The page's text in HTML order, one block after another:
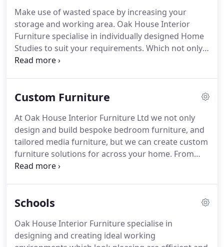
custom made for you, so even if each section is a
different size requirement, it can be produced
without fuss.
Make use of wasted space by increasing your
storage and working area. Oak House Interior
Furniture specialise in individually designed Home
Studies to suit your requirements. Which not only
look great but cope with all the needs of your
study, colour is easy on the eye and it will make
screen all day.Our home office furniture is made to
measure and produced to fit snugly into any space.
Custom Furniture
At Oak House Interior Furniture Ltd we not only
design and build bespoke bedroom furniture, and
tailored media furniture, but we can create custom
furniture solutions for across your home. From
practical window seating, storage solutions in
measure furniture for any room in the house,
Interior Furniture make is individually tailored to
suit your tastes and requirements in any size shape
Schools
Oak House Interior Furniture specialise in
designing and creating ideal working